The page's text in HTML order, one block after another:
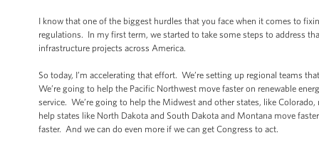
I know that one of the biggest hurdles that you face when it comes to
regulations. In my first term, we started to take some steps to address
infrastructure projects across America.
So today, I’m accelerating that effort. We’re setting up regional teams
We’re going to help the Pacific Northwest move faster on renewable
service. We’re going to help the Midwest and other states, like
help states like North Dakota and South Dakota and Montana move
faster. And we can do even more if we can get Congress to act.